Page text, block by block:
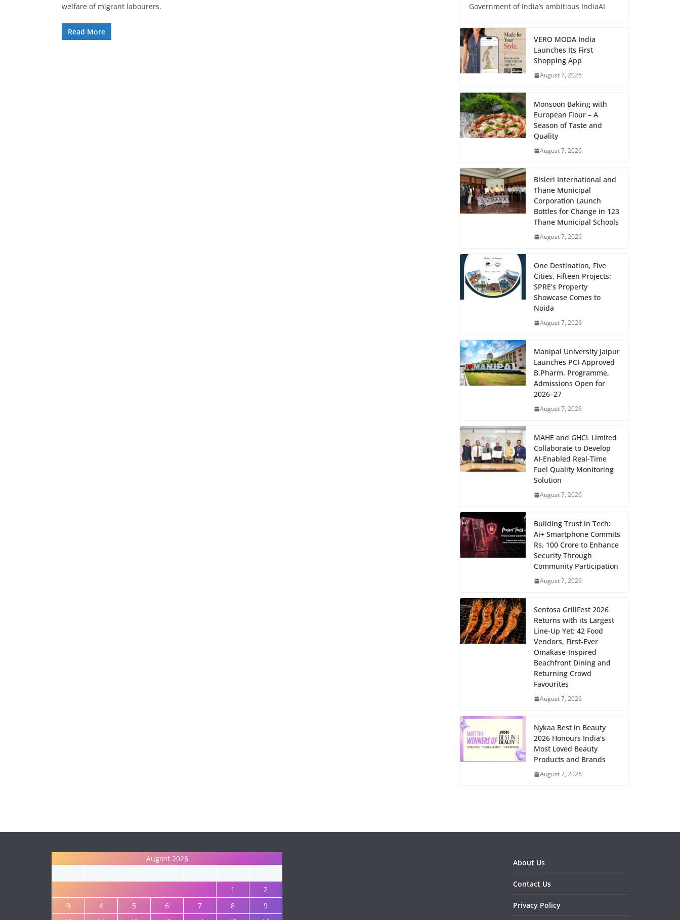
welfare of migrant labourers.
Read More
Government of India’s ambitious IndiaAI
VERO MODA India
Launches Its First
Shopping App
August 7, 2026
Monsoon Baking with
European Flour – A
Season of Taste and
Quality
August 7, 2026
Bisleri International and
Thane Municipal
Corporation Launch
Bottles for Change in 123
Thane Municipal Schools
August 7, 2026
One Destination, Five
Cities, Fifteen Projects:
SPRE's Property
Showcase Comes to
Noida
August 7, 2026
Manipal University Jaipur
Launches PCI-Approved
B.Pharm. Programme,
Admissions Open for
2026–27
August 7, 2026
MAHE and GHCL Limited
Collaborate to Develop
AI-Enabled Real-Time
Fuel Quality Monitoring
Solution
August 7, 2026
Building Trust in Tech:
Ai+ Smartphone Commits
Rs. 100 Crore to Enhance
Security Through
Community Participation
August 7, 2026
Sentosa GrillFest 2026
Returns with its Largest
Line-Up Yet: 42 Food
Vendors, First-Ever
Omakase-Inspired
Beachfront Dining and
Returning Crowd
Favourites
August 7, 2026
Nykaa Best in Beauty
2026 Honours India's
Most Loved Beauty
Products and Brands
August 7, 2026
August 2026
1
2
3
4 5 6 7 8
9
About Us
Contact Us
Privacy Policy